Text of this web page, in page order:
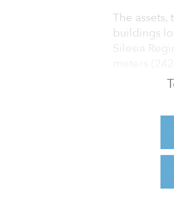
The
buildings
Silesia
One of
“DUO
schemes